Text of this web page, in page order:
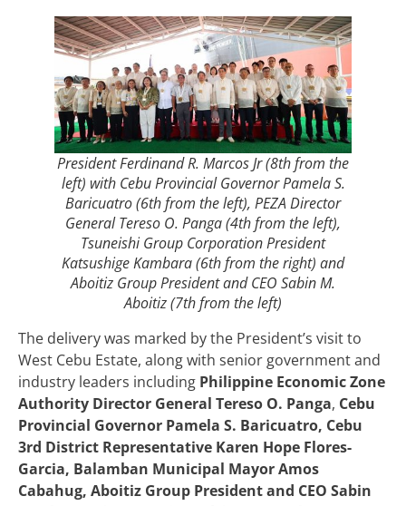
President Ferdinand R. Marcos Jr (8th from the
left) with Cebu Provincial Governor Pamela S.
Baricuatro (6th from the left), PEZA Director
General Tereso O. Panga (4th from the left),
Tsuneishi Group Corporation President
Katsushige Kambara (6th from the right) and
Aboitiz Group President and CEO Sabin M.
Aboitiz (7th from the left)
The delivery was marked by the President’s visit to
West Cebu Estate, along with senior government and
industry leaders including Philippine Economic Zone
Authority Director General Tereso O. Panga, Cebu
Provincial Governor Pamela S. Baricuatro, Cebu
3rd District Representative Karen Hope Flores-
Garcia, Balamban Municipal Mayor Amos
Cabahug, Aboitiz Group President and CEO Sabin